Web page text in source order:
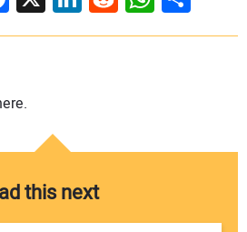
this next